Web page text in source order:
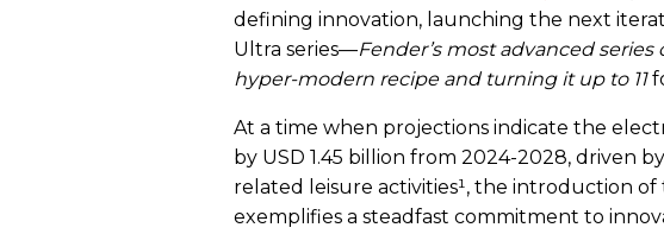
defining innovation, launching the next
Ultra series—Fender’s most advanced
hyper-modern recipe and turning it up to 11
At a time when projections indicate the
by USD 1.45 billion from 2024-2028, driven
related leisure activities¹, the introduction of
exemplifies a steadfast commitment to